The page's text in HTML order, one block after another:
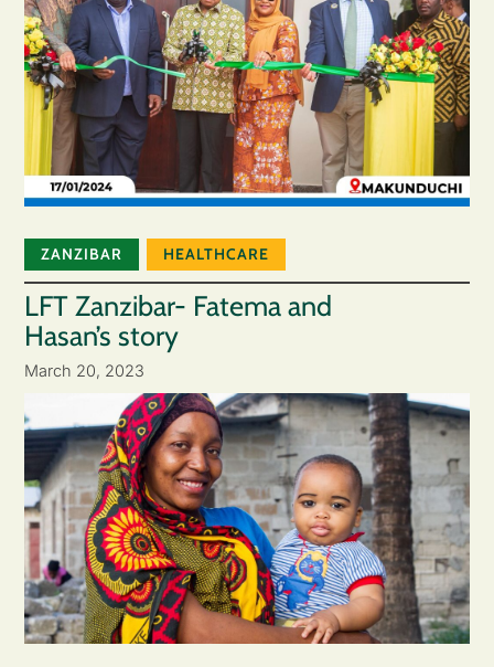
ZANZIBAR HEALTHCARE
LFT Zanzibar- Fatema and
Hasan’s story
March 20, 2023